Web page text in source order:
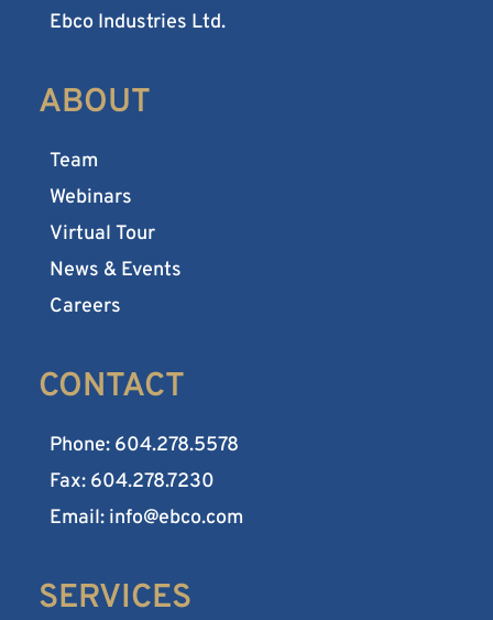
Ebco Industries Ltd.
ABOUT
Team
Webinars
Virtual Tour
News & Events
Careers
CONTACT
Phone: 604.278.5578
Fax: 604.278.7230
Email: info@ebco.com
SERVICES